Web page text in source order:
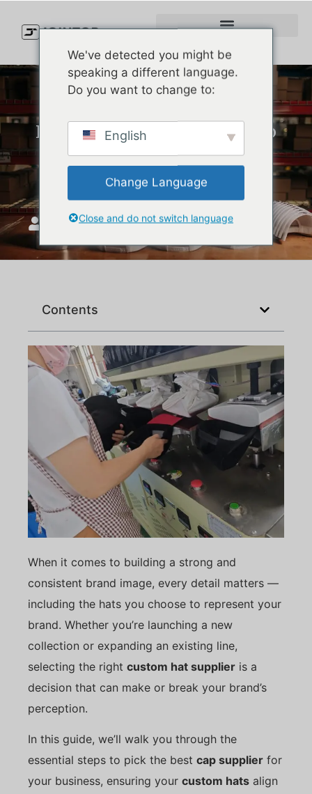
How to Select the Right Cap
Supplier to Ensure Brand
Image Consistency
JoinTop august 6, 2025
Contents
When it comes to building a strong and
consistent brand image, every detail matters —
including the hats you choose to represent your
brand. Whether you’re launching a new
collection or expanding an existing line,
selecting the right custom hat supplier is a
decision that can make or break your brand’s
perception.
In this guide, we’ll walk you through the
essential steps to pick the best cap supplier for
your business, ensuring your custom hats align
We've detected you might be
speaking a different language.
Do you want to change to:
English
Change Language
Close and do not switch language